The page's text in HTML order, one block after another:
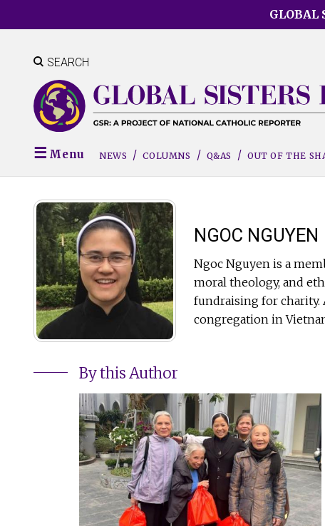
to
content
GLOBAL
SEARCH
Menu NEWS COLUMNS Q&AS OUT OF THE
NGOC NGUYEN
Ngoc Nguyen is a
moral theology, and
fundraising for charity.
congregation in
By this Author